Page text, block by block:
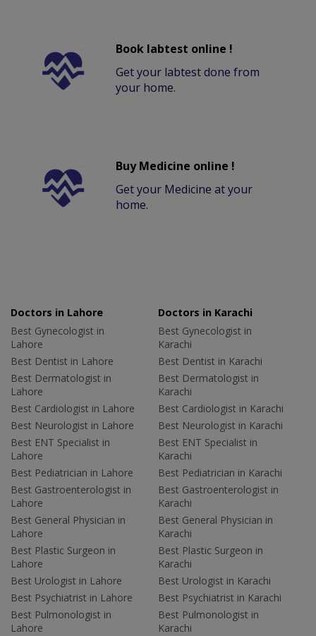
Book labtest online !
Get your labtest done from
your home.
Buy Medicine online !
Get your Medicine at your
home.
Doctors in Lahore
Best Gynecologist in
Lahore
Best Dentist in Lahore
Best Dermatologist in
Lahore
Best Cardiologist in Lahore
Best Neurologist in Lahore
Best ENT Specialist in
Lahore
Best Pediatrician in Lahore
Best Gastroenterologist in
Lahore
Best General Physician in
Lahore
Best Plastic Surgeon in
Lahore
Best Urologist in Lahore
Best Psychiatrist in Lahore
Best Pulmonologist in
Lahore
Doctors in Karachi
Best Gynecologist in
Karachi
Best Dentist in Karachi
Best Dermatologist in
Karachi
Best Cardiologist in Karachi
Best Neurologist in Karachi
Best ENT Specialist in
Karachi
Best Pediatrician in Karachi
Best Gastroenterologist in
Karachi
Best General Physician in
Karachi
Best Plastic Surgeon in
Karachi
Best Urologist in Karachi
Best Psychiatrist in Karachi
Best Pulmonologist in
Karachi